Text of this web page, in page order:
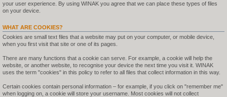
your user experience. By using WINAK you agree that we can place these types of files
on your device.
WHAT ARE COOKIES?
Cookies are small text files that a website may put on your computer, or mobile device,
when you first visit that site or one of its pages.
There are many functions that a cookie can serve. For example, a cookie will help the
website, or another website, to recognise your device the next time you visit it. WINAK
uses the term "cookies" in this policy to refer to all files that collect information in this way.
Certain cookies contain personal information – for example, if you click on "remember me"
when logging on, a cookie will store your username. Most cookies will not collect